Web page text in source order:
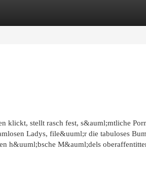
klickt, stellt rasch fest, s&auml;mtliche
Ladys, file&uuml;r die tabuloses
h&uuml;bsche M&auml;dels